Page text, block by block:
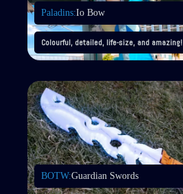
Paladins:Io Bow
Colourful, detailed, life-size, and amazing!
BOTW:Guardian Swords